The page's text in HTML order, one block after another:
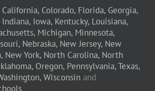
California, Colorado, Florida, Georgia,
Indiana, Iowa, Kentucky, Louisiana,
Michigan, Minnesota,
Nebraska, New Jersey, New
New York, North Carolina, North
Oregon, Pennsylvania,Texas,
Wisconsin and